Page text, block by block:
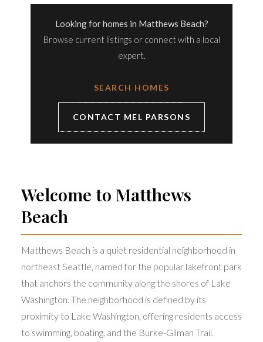
Looking for homes in Matthews Beach?
Browse current listings or connect with a local
expert.
SEARCH HOMES
CONTACT MEL PARSONS
Welcome to Matthews
Beach
Matthews Beach is a quiet residential neighborhood in
northeast Seattle, named for the popular lakefront park
that anchors the community along the shores of Lake
Washington. The neighborhood is defined by its
proximity to Lake Washington, offering residents access
to swimming, boating, and the Burke-Gilman Trail.